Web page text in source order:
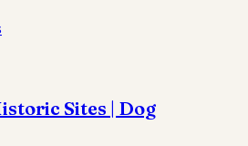
Sites | Dog